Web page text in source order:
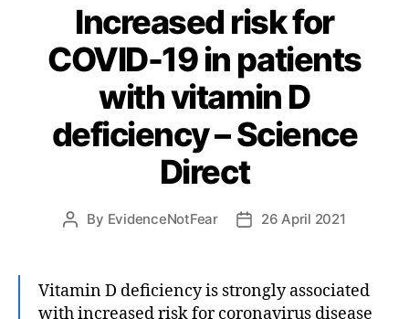
Increased risk for
COVID-19 in patients
with vitamin D
deficiency – Science
Direct
Post
By EvidenceNotFear
Post26 April 2021
Vitamin D deficiency is strongly associated
with increased risk for coronavirus disease